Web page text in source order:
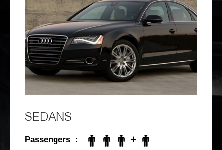
SEDANS
Passengers +